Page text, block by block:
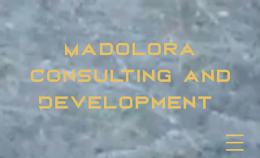
Madolora
Consulting and
Development